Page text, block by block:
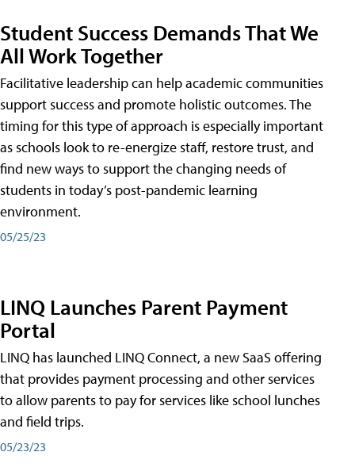
Student Success Demands That We
All Work Together
Facilitative leadership can help academic communities
support success and promote holistic outcomes. The
timing for this type of approach is especially important
as schools look to re-energize staff, restore trust, and
find new ways to support the changing needs of
students in today’s post-pandemic learning
environment.
05/25/23
LINQ Launches Parent Payment
Portal
LINQ has launched LINQ Connect, a new SaaS offering
that provides payment processing and other services
to allow parents to pay for services like school lunches
and field trips.
05/23/23